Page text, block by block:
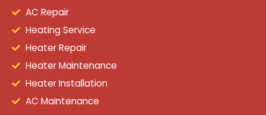
AC Repair
Heating Service
Heater Repair
Heater Maintenance
Heater Installation
AC Maintenance